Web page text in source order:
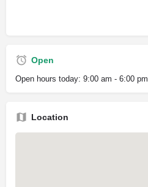
Open
Open hours today: 9:00 am - 6:00 pm
Location